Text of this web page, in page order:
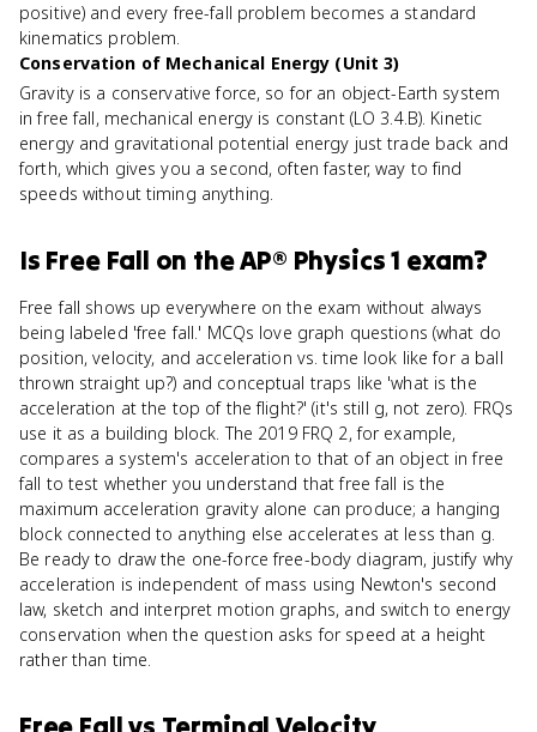
positive) and every free-fall problem becomes a standard
kinematics problem.
Conservation of Mechanical Energy (Unit 3)
Gravity is a conservative force, so for an object-Earth system
in free fall, mechanical energy is constant (LO 3.4.B). Kinetic
energy and gravitational potential energy just trade back and
forth, which gives you a second, often faster, way to find
speeds without timing anything.
Is Free Fall on theAP® Physics 1 exam?
Free fall shows up everywhere on the exam without always
being labeled 'free fall.' MCQs love graph questions (what do
position, velocity, and acceleration vs. time look like for a ball
thrown straight up?) and conceptual traps like 'what is the
acceleration at the top of the flight?' (it's still g, not zero). FRQs
use it as a building block. The 2019 FRQ 2, for example,
compares a system's acceleration to that of an object in free
fall to test whether you understand that free fall is the
maximum acceleration gravity alone can produce; a hanging
block connected to anything else accelerates at less than g.
Be ready to draw the one-force free-body diagram, justify why
acceleration is independent of mass using Newton's second
law, sketch and interpret motion graphs, and switch to energy
conservation when the question asks for speed at a height
rather than time.